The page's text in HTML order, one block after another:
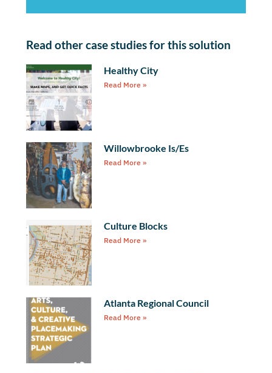
Read other case studies for this solution
Healthy City
Read More »
Willowbrooke Is/Es
Read More »
Culture Blocks
Read More »
Atlanta Regional Council
Read More »